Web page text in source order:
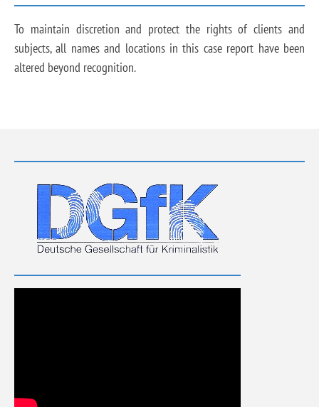
To maintain discretion and protect the rights of clients and
subjects, all names and locations in this case report have been
altered beyond recognition.